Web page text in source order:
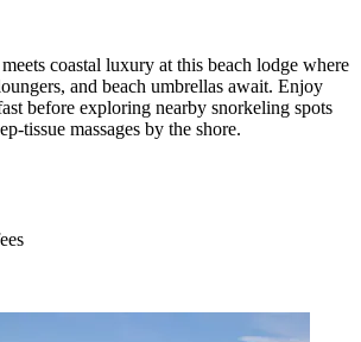
coastal luxury at this beach lodge where
and beach umbrellas await. Enjoy
before exploring nearby snorkeling spots
tissue massages by the shore.